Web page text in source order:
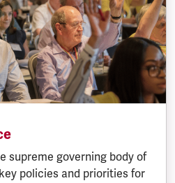
supreme governing body of
policies and priorities for